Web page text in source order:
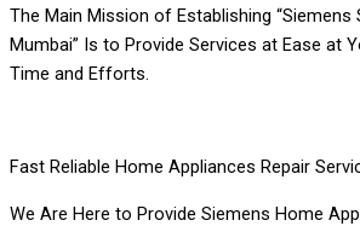
The Main Mission of Establishing “Siemens
Mumbai” Is to Provide Services at Ease at
Time and Efforts.
Fast Reliable Home Appliances Repair
We Are Here to Provide Siemens Home